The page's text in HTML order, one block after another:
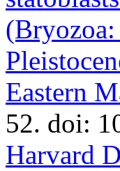
Eastern
52. doi:
Harvard